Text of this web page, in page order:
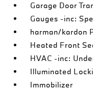
Garage Door
Gauges -inc:
harman/kardon
Heated Front
HVAC -inc:
Illuminated
Immobilizer